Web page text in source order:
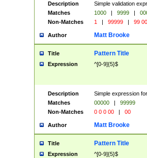
Description
Simple validation
Matches
1000 | 9999 |
Non-Matches
1 | 99999 | 99
Author Matt Brooke
Title Pattern Title
Expression ^[0-9]{5}$
Description
Simple expression
Matches
00000 |
99999
Non-Matches
0 0 0 00 | 00
Author Matt Brooke
Title Pattern Title
Expression ^[0-9]{5}$